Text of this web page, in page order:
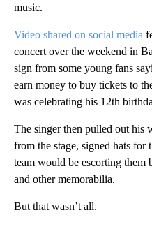
music.
Video shared on social media
concert over the weekend in
sign from some young fans
earn money to buy tickets to
was celebrating his 12th
The singer then pulled out his
from the stage, signed hats for
team would be escorting them
and other memorabilia.
But that wasn’t all.